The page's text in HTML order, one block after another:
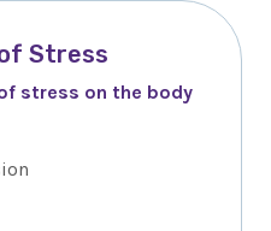
Stress
stress on the body